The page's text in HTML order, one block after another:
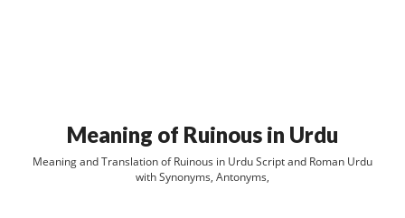
Meaning of Ruinous in Urdu
Meaning and Translation of Ruinous in Urdu Script and Roman Urdu
with Synonyms, Antonyms,